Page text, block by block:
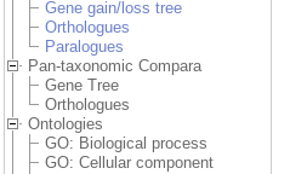
Gene gain/loss tree
Orthologues
Paralogues
Pan-taxonomic Compara
Gene Tree
Orthologues
Ontologies
GO: Biological process
GO: Cellular component